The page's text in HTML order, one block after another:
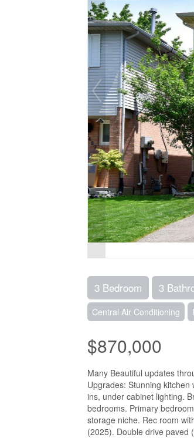
3 Bedroom 3
Central Air Conditioning
$870,000
Many Beautiful updates
Upgrades: Stunning
ins, under cabinet lighting.
bedrooms. Primary
storage niche. Rec room
(2025). Double drive paved